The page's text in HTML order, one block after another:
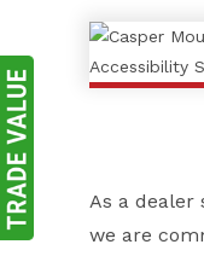
As a dealer
we are